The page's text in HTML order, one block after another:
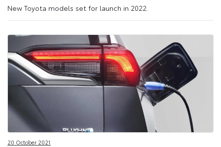
New Toyota models set for launch in 2022.
20 October 2021